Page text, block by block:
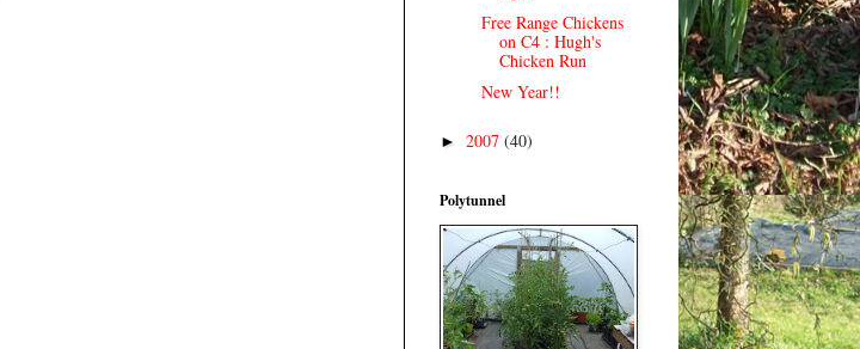
Free Range Chickens
on C4 : Hugh's
Chicken Run
New Year!!
► 2007 (40)
Polytunnel